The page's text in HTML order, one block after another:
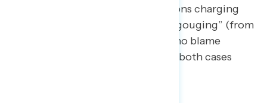
Americans who blame “corporations charging
excessively high prices and price gouging” (from
49% to 54%), though the share who blame
“domestic policies” is the same in both cases